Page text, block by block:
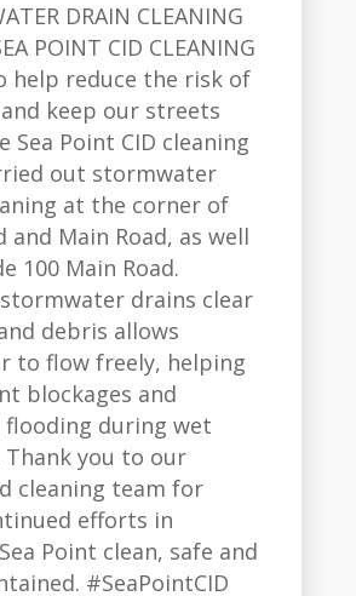
DRAIN CLEANING
POINT CID CLEANING
help reduce the risk of
keep our streets
Sea Point CID cleaning
out stormwater
at the corner of
and Main Road, as well
100 Main Road.
drains clear
debris allows
to flow freely, helping
blockages and
flooding during wet
Thank you to our
cleaning team for
efforts in
Point clean, safe and
#SeaPointCID